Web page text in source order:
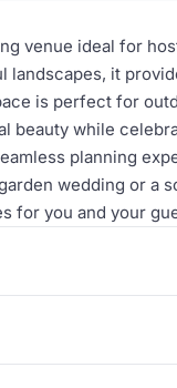
venue ideal for
landscapes, it
is perfect for
beauty while
planning
wedding or a
for you and your